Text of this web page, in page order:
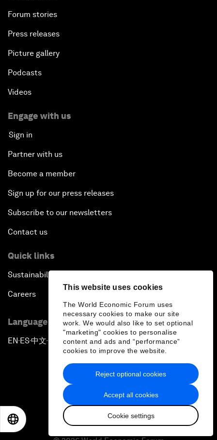
This website uses cookies
The World Economic Forum uses
necessary cookies to make our site
work. We would also like to set optional
"marketing" cookies to personalise
content and ads and “performance”
cookies to improve the website.
Accept all cookies
Cookie settings
Reject optional cookies
Forum stories
Press releases
Picture gallery
Podcasts
Videos
Engage with us
Sign in
Partner with us
Become a member
Sign up for our press releases
Subscribe to our newsletters
Contact us
Quick links
Sustainability at the Forum
Careers
Language editions
EN ▪ES▪中文▪ 日本語
Privacy Policy & Terms of Service
Sitemap
日本語